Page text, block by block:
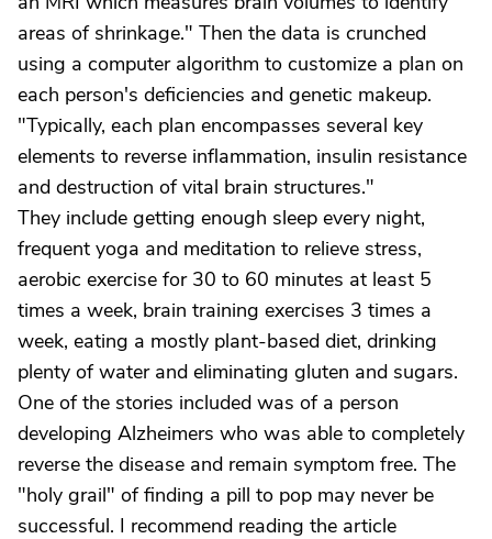
areas of shrinkage." Then the data is crunched
using a computer algorithm to customize a plan on
each person's deficiencies and genetic makeup.
"Typically, each plan encompasses several key
elements to reverse inflammation, insulin resistance
and destruction of vital brain structures."
They include getting enough sleep every night,
frequent yoga and meditation to relieve stress,
aerobic exercise for 30 to 60 minutes at least 5
times a week, brain training exercises 3 times a
week, eating a mostly plant-based diet, drinking
plenty of water and eliminating gluten and sugars.
One of the stories included was of a person
developing Alzheimers who was able to completely
reverse the disease and remain symptom free. The
"holy grail" of finding a pill to pop may never be
successful. I recommend reading the article